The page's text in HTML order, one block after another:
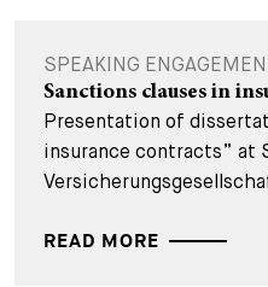
SPEAKING
Sanctions clauses in
Presentation of
insurance contracts”
READ MORE